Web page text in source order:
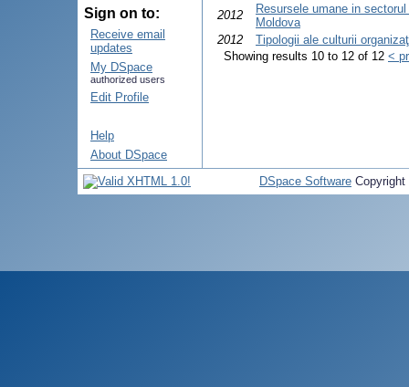
Sign on to:
Receive email
updates
My DSpace
authorized users
Edit Profile
Help
About DSpace
2012
Resursele umane in
Moldova
2012
Tipologii ale culturii
Showing results 10 to 12 of 12 <
DSpace Software